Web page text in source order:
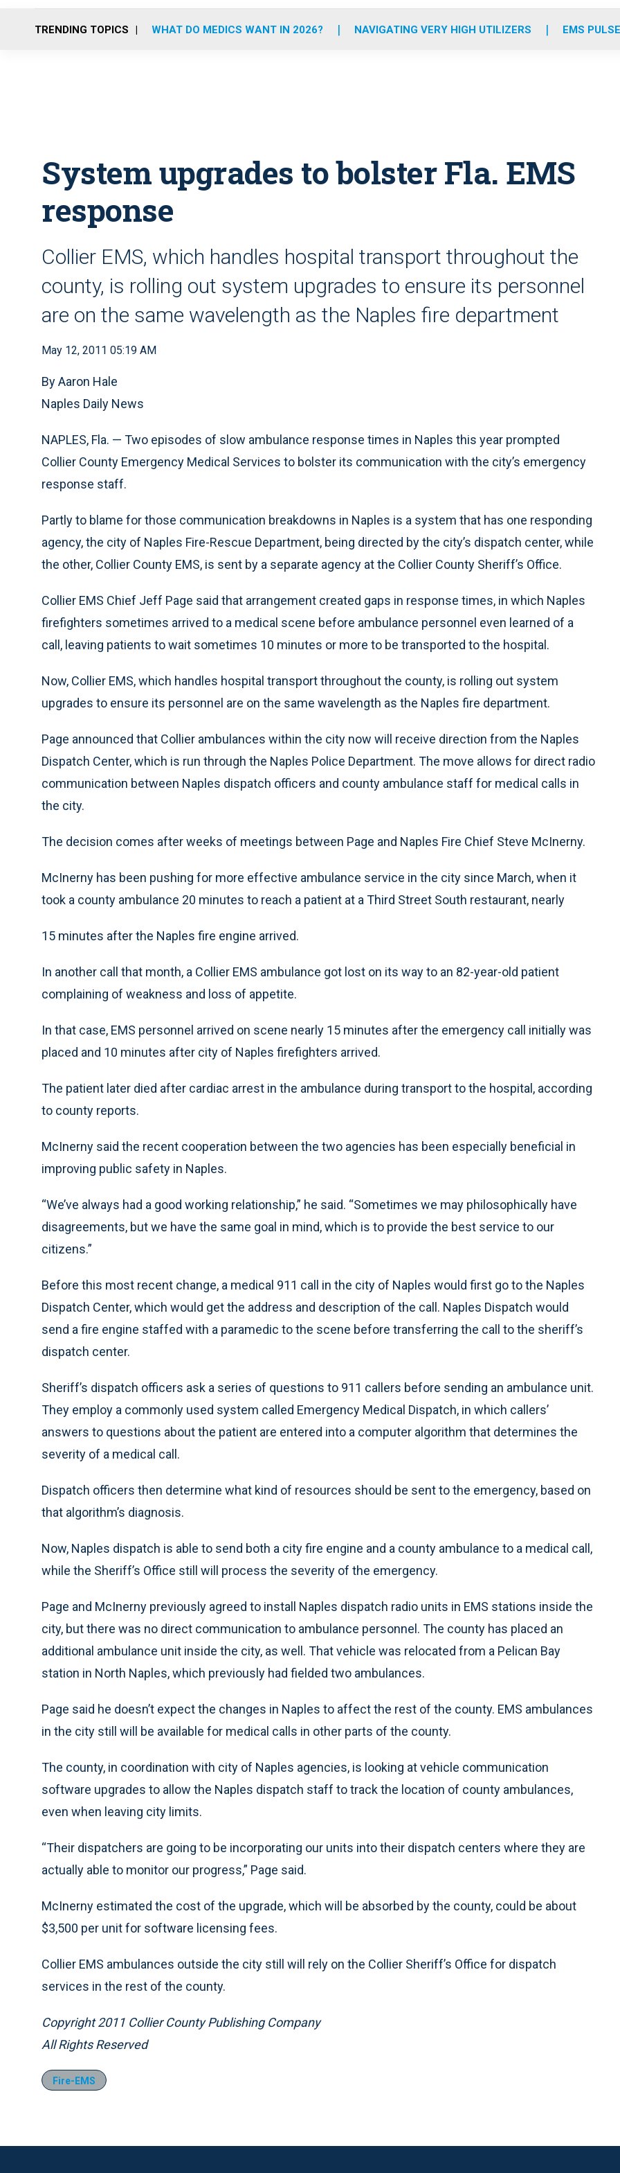
o
r
r
m
e
i
TRENDING TOPICS WHAT DO MEDICS WANT IN 2026? NAVIGATING VERY HIGH UTILIZERS EMS
System upgrades to bolster Fla. EMS
response
Collier EMS, which handles hospital transport throughout the
county, is rolling out system upgrades to ensure its personnel
are on the same wavelength as the Naples fire department
May 12, 2011 05:19 AM
By Aaron Hale
Naples Daily News
NAPLES, Fla. — Two episodes of slow ambulance response times in Naples this year prompted
Collier County Emergency Medical Services to bolster its communication with the city’s emergency
response staff.
Partly to blame for those communication breakdowns in Naples is a system that has one responding
agency, the city of Naples Fire-Rescue Department, being directed by the city’s dispatch center, while
the other, Collier County EMS, is sent by a separate agency at the Collier County Sheriff’s Office.
Collier EMS Chief Jeff Page said that arrangement created gaps in response times, in which Naples
firefighters sometimes arrived to a medical scene before ambulance personnel even learned of a
call, leaving patients to wait sometimes 10 minutes or more to be transported to the hospital.
Now, Collier EMS, which handles hospital transport throughout the county, is rolling out system
upgrades to ensure its personnel are on the same wavelength as the Naples fire department.
Page announced that Collier ambulances within the city now will receive direction from the Naples
Dispatch Center, which is run through the Naples Police Department. The move allows for direct radio
communication between Naples dispatch officers and county ambulance staff for medical calls in
the city.
The decision comes after weeks of meetings between Page and Naples Fire Chief Steve McInerny.
McInerny has been pushing for more effective ambulance service in the city since March, when it
took a county ambulance 20 minutes to reach a patient at a Third Street South restaurant, nearly
15 minutes after the Naples fire engine arrived.
In another call that month, a Collier EMS ambulance got lost on its way to an 82-year-old patient
complaining of weakness and loss of appetite.
In that case, EMS personnel arrived on scene nearly 15 minutes after the emergency call initially was
placed and 10 minutes after city of Naples firefighters arrived.
The patient later died after cardiac arrest in the ambulance during transport to the hospital, according
to county reports.
McInerny said the recent cooperation between the two agencies has been especially beneficial in
improving public safety in Naples.
“We’ve always had a good working relationship,” he said. “Sometimes we may philosophically have
disagreements, but we have the same goal in mind, which is to provide the best service to our
citizens.”
Before this most recent change, a medical 911 call in the city of Naples would first go to the Naples
Dispatch Center, which would get the address and description of the call. Naples Dispatch would
send a fire engine staffed with a paramedic to the scene before transferring the call to the sheriff’s
dispatch center.
Sheriff’s dispatch officers ask a series of questions to 911 callers before sending an ambulance unit.
They employ a commonly used system called Emergency Medical Dispatch, in which callers’
answers to questions about the patient are entered into a computer algorithm that determines the
severity of a medical call.
Dispatch officers then determine what kind of resources should be sent to the emergency, based on
that algorithm’s diagnosis.
Now, Naples dispatch is able to send both a city fire engine and a county ambulance to a medical call,
while the Sheriff’s Office still will process the severity of the emergency.
Page and McInerny previously agreed to install Naples dispatch radio units in EMS stations inside the
city, but there was no direct communication to ambulance personnel. The county has placed an
additional ambulance unit inside the city, as well. That vehicle was relocated from a Pelican Bay
station in North Naples, which previously had fielded two ambulances.
Page said he doesn’t expect the changes in Naples to affect the rest of the county. EMS ambulances
in the city still will be available for medical calls in other parts of the county.
The county, in coordination with city of Naples agencies, is looking at vehicle communication
software upgrades to allow the Naples dispatch staff to track the location of county ambulances,
even when leaving city limits.
“Their dispatchers are going to be incorporating our units into their dispatch centers where they are
actually able to monitor our progress,” Page said.
McInerny estimated the cost of the upgrade, which will be absorbed by the county, could be about
$3,500 per unit for software licensing fees.
Collier EMS ambulances outside the city still will rely on the Collier Sheriff’s Office for dispatch
services in the rest of the county.
Copyright 2011 Collier County Publishing Company
All Rights Reserved
Fire-EMS